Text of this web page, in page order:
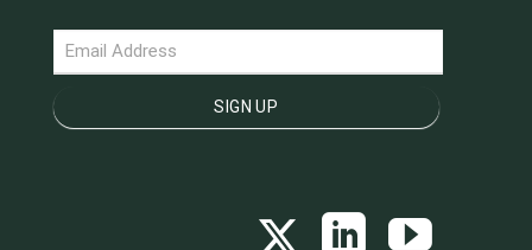
NEWSLETTER
SIGN UP